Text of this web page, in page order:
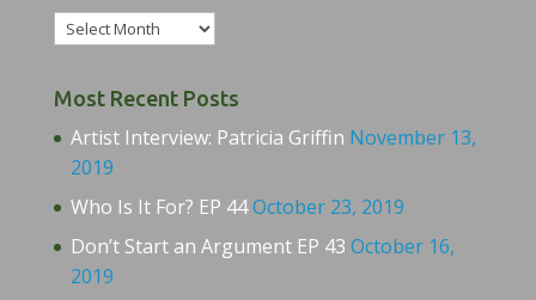
Archives
Most Recent Posts
Artist Interview: Patricia Griffin November 13,
2019
Who Is It For? EP 44October 23, 2019
Don’t Start an Argument EP 43 October 16,
2019